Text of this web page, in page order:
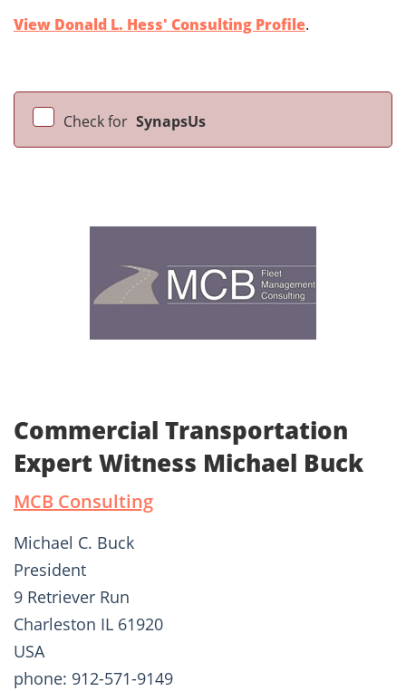
View Donald L. Hess' Consulting Profile.
Check for SynapsUs
Commercial Transportation
Expert Witness Michael Buck
MCB Consulting
Michael C. Buck
President
9 Retriever Run
Charleston IL 61920
USA
phone: 912-571-9149